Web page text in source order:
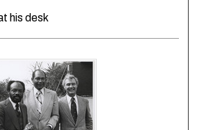
his desk